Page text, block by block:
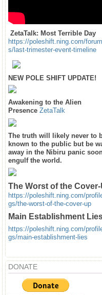
ZetaTalk: Most Terrible Day
https://poleshift.ning.com/
s/last-trimester-event-timeline
NEW POLE SHIFT UPDATE!
Awakening to the Alien
Presence ZetaTalk
The truth will likely never to
known to the public but be
away in the Nibiru panic
engulf the world.
The Worst of the Cover-
https://poleshift.ning.com/
gs/the-worst-of-the-cover-up
Main Establishment
https://poleshift.ning.com/
gs/main-establishment-lies
DONATE